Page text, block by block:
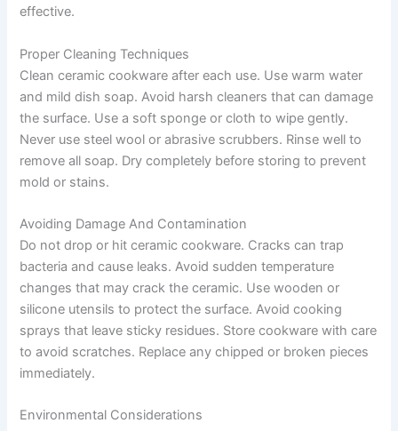
effective.
Proper Cleaning Techniques
Clean ceramic cookware after each use. Use warm water
and mild dish soap. Avoid harsh cleaners that can damage
the surface. Use a soft sponge or cloth to wipe gently.
Never use steel wool or abrasive scrubbers. Rinse well to
remove all soap. Dry completely before storing to prevent
mold or stains.
Avoiding Damage And Contamination
Do not drop or hit ceramic cookware. Cracks can trap
bacteria and cause leaks. Avoid sudden temperature
changes that may crack the ceramic. Use wooden or
silicone utensils to protect the surface. Avoid cooking
sprays that leave sticky residues. Store cookware with care
to avoid scratches. Replace any chipped or broken pieces
immediately.
Environmental Considerations